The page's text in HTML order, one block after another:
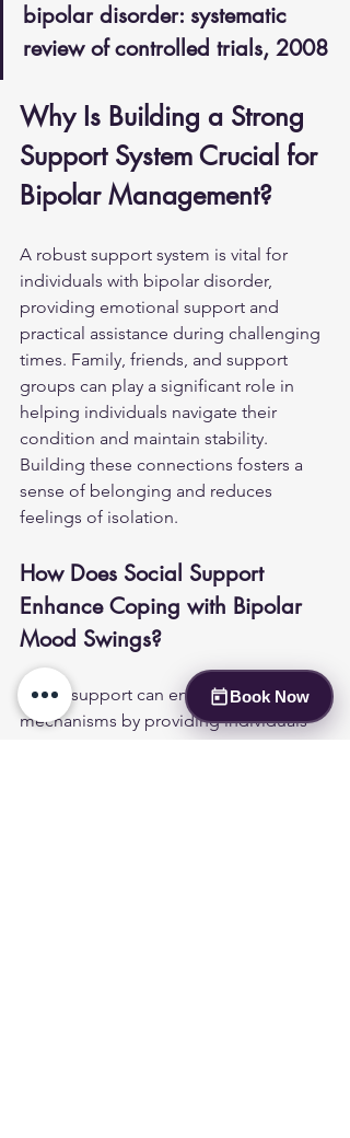
Book Now
bipolar disorder: systematic
review of controlled trials, 2008
Why Is Building a Strong
Support System Crucial for
Bipolar Management?
A robust support system is vital for
individuals with bipolar disorder,
providing emotional support and
practical assistance during challenging
times. Family, friends, and support
groups can play a significant role in
helping individuals navigate their
condition and maintain stability.
Building these connections fosters a
sense of belonging and reduces
feelings of isolation.
How Does Social Support
Enhance Coping with Bipolar
Mood Swings?
Social support can enhance coping
mechanisms by providing individuals
with a network of understanding and